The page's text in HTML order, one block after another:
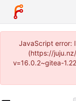
JavaScript error:
(https://
v=16.0.2~gitea-